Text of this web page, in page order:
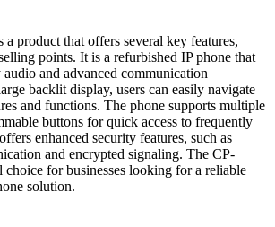
product that offers several key features,
points. It is a refurbished IP phone that
and advanced communication
backlit display, users can easily navigate
and functions. The phone supports multiple
buttons for quick access to frequently
enhanced security features, such as
and encrypted signaling. The CP-
choice for businesses looking for a reliable
solution.